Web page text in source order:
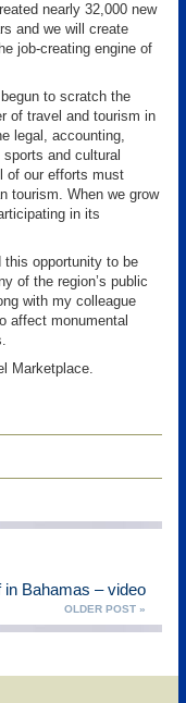
nearly 32,000 new
and we will create
job-creating engine of
to scratch the
of travel and tourism in
legal, accounting,
and cultural
of our efforts must
tourism. When we grow
in its
this opportunity to be
of the region’s public
with my colleague
affect monumental
Marketplace.
Bahamas – video
OLDER POST »